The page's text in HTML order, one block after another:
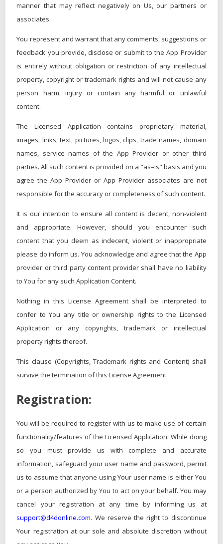
manner that may reflect negatively on Us, our partners or
associates.
You represent and warrant that any comments, suggestions or
feedback you provide, disclose or submit to the App Provider
is entirely without obligation or restriction of any intellectual
property, copyright or trademark rights and will not cause any
person harm, injury or contain any harmful or unlawful
content.
The Licensed Application contains proprietary material,
images, links, text, pictures, logos, clips, trade names, domain
names, service names of the App Provider or other third
parties. All such content is provided on a "as–is" basis and you
agree the App Provider or App Provider associates are not
responsible for the accuracy or completeness of such content.
It is our intention to ensure all content is decent, non-violent
and appropriate. However, should you encounter such
content that you deem as indecent, violent or inappropriate
please do inform us. You acknowledge and agree that the App
provider or third party content provider shall have no liability
to You for any such Application Content.
Nothing in this License Agreement shall be interpreted to
confer to You any title or ownership rights to the Licensed
Application or any copyrights, trademark or intellectual
property rights thereof.
This clause (Copyrights, Trademark rights and Content) shall
survive the termination of this License Agreement.
Registration:
You will be required to register with us to make use of certain
functionality/features of the Licensed Application. While doing
so you must provide us with complete and accurate
information, safeguard your user name and password, permit
us to assume that anyone using Your user name is either You
or a person authorized by You to act on your behalf. You may
cancel your registration at any time by informing us at
support@d4donline.com. We reserve the right to discontinue
Your registration at our sole and absolute discretion without